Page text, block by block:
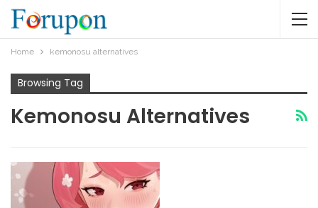
Home kemonosu alternatives​
Browsing Tag
Kemonosu Alternatives​